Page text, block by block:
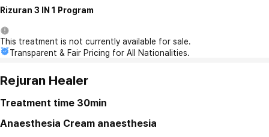
Rizuran 3 IN 1 Program
This treatment is not currently available for sale.
Transparent & Fair Pricing for All Nationalities.
Rejuran Healer
Treatment time 30min
Anaesthesia Cream anaesthesia